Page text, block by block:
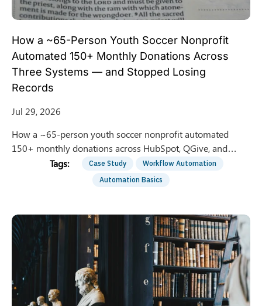
How a ~65-Person Youth Soccer Nonprofit
Automated 150+ Monthly Donations Across
Three Systems — and Stopped Losing
Records
Jul 29, 2026
How a ~65-person youth soccer nonprofit automated
150+ monthly donations across HubSpot, QGive, and
QuickBooks — saving 8 hrs/week of manual entry.
Case Study
Workflow Automation
Automation Basics